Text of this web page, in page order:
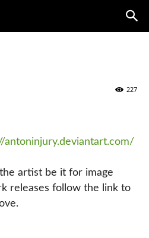
227
antoninjury.deviantart.com/
artist be it for image
releases follow the link to